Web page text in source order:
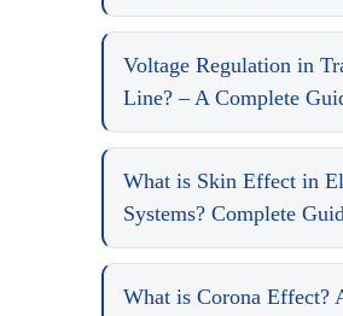
Voltage Regulation in
Line? – A Complete
What is Skin Effect in
Systems? Complete
What is Corona Effect?